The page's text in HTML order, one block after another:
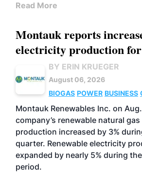
Read More
Montauk reports
electricity production
BY ERIN KRUEGER
August 06, 2026
BIOGAS POWER BUSINESS
Montauk Renewables Inc. on
company’s renewable natural gas
production increased by 3%
quarter. Renewable electricity
expanded by nearly 5% during
period.